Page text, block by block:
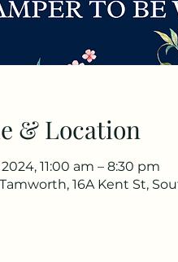
& Location
2024, 11:00 am – 8:30 pm
16A Kent St,